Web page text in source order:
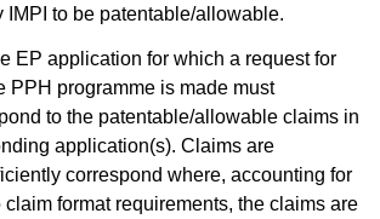
IMPI to be patentable/allowable.
EP application for which a request for
PPH programme is made must
to the patentable/allowable claims in
application(s). Claims are
correspond where, accounting for
format requirements, the claims are